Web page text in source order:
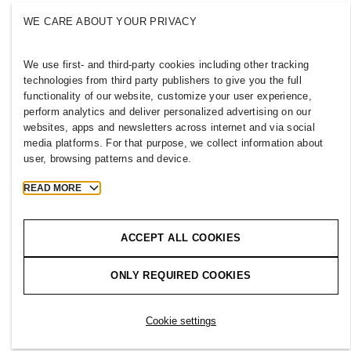
2026 H & M Hennes and Mauritz AB.
Thejourneys
WE CARE ABOUT YOUR PRIVACY
We use first- and third-party cookies including other tracking
technologies from third party publishers to give you the full
functionality of our website, customize your user experience,
perform analytics and deliver personalized advertising on our
websites, apps and newsletters across internet and via social
media platforms. For that purpose, we collect information about
user, browsing patterns and device.
READ MORE
ACCEPT ALL COOKIES
ONLY REQUIRED COOKIES
Cookie settings